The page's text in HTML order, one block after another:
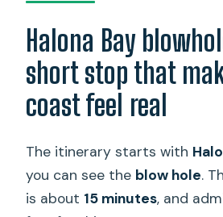
Halona Bay
short stop that
coast feel real
The itinerary starts with
you can see the blow hole.
is about 15 minutes, and